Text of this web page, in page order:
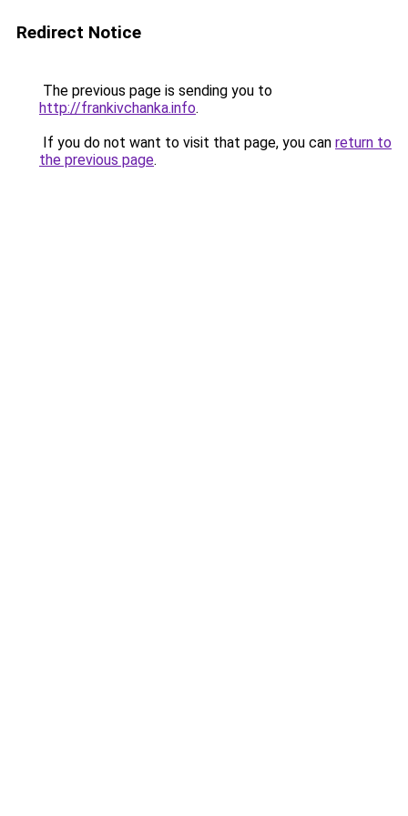
Redirect Notice
The previous page is sending you to
http://frankivchanka.info.
If you do not want to visit that page, you can return to
the previous page.